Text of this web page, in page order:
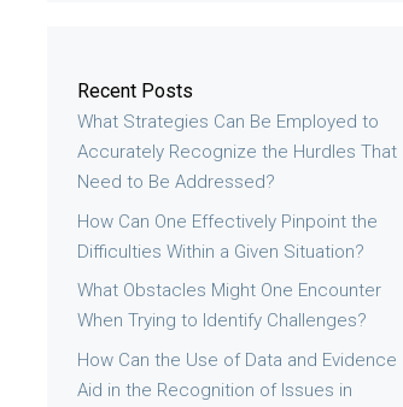
Recent Posts
What Strategies Can Be Employed to
Accurately Recognize the Hurdles That
Need to Be Addressed?
How Can One Effectively Pinpoint the
Difficulties Within a Given Situation?
What Obstacles Might One Encounter
When Trying to Identify Challenges?
How Can the Use of Data and Evidence
Aid in the Recognition of Issues in